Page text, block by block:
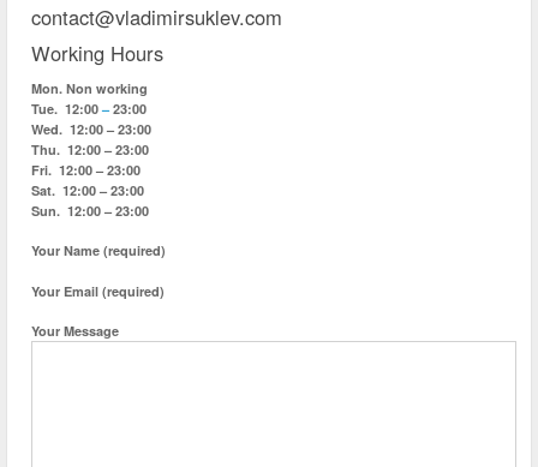
contact@vladimirsuklev.com
Working Hours
Mon. Non working
Tue. 12:00 –23:00
Wed. 12:00 – 23:00
Thu. 12:00 – 23:00
Fri. 12:00 – 23:00
Sat. 12:00 – 23:00
Sun. 12:00 – 23:00
Your Name (required)
Your Email (required)
Your Message